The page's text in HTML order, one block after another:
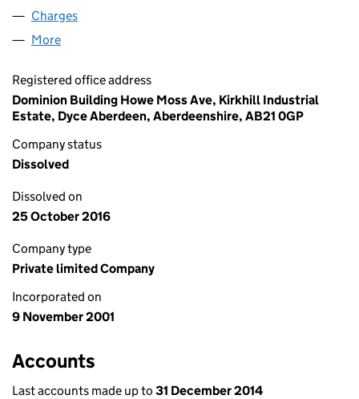
Charges
More
Registered office address
Dominion Building Howe Moss Ave, Kirkhill Industrial
Estate, Dyce Aberdeen, Aberdeenshire, AB21 0GP
Company status
Dissolved
Dissolved on
25 October 2016
Company type
Private limited Company
Incorporated on
9 November 2001
Accounts
Last accounts made up to 31 December 2014